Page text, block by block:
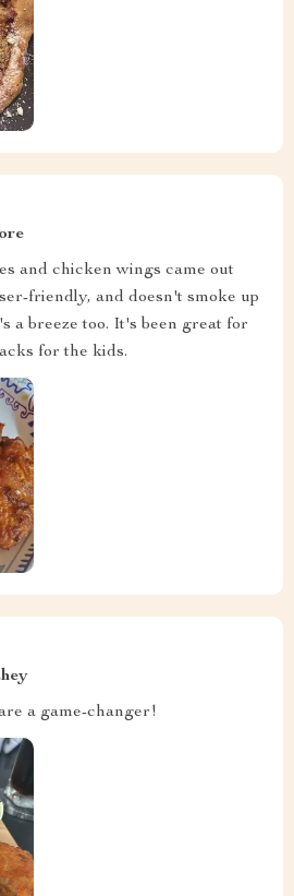
and chicken wings came out
friendly, and doesn't smoke up
a breeze too. It's been great for
for the kids.
a game-changer!